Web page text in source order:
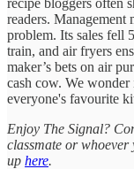
recipe bloggers often
readers. Management
problem. Its sales fell
train, and air fryers
maker’s bets on air
cash cow. We
everyone's favourite
Enjoy The Signal?
classmate or whoever
up here.